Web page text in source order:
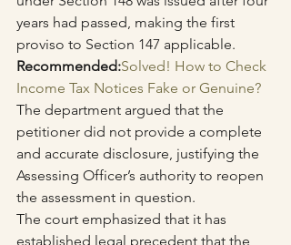
years had passed, making the first
proviso to Section 147 applicable.
Recommended:Solved! How to Check
Income Tax Notices Fake or Genuine?
The department argued that the
petitioner did not provide a complete
and accurate disclosure, justifying the
Assessing Officer’s authority to reopen
the assessment in question.
The court emphasized that it has
established legal precedent that the